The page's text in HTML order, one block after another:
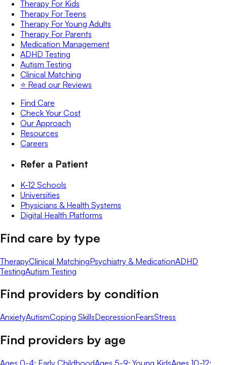
Therapy For Kids
Therapy For Teens
Therapy For Young Adults
Therapy For Parents
Medication Management
ADHD Testing
Autism Testing
Clinical Matching
⭐️ Read our Reviews
Find Care
Check Your Cost
Our Approach
Resources
Careers
Refer a Patient
K-12 Schools
Universities
Physicians & Health Systems
Digital Health Platforms
Find care by type
TherapyClinical MatchingPsychiatry & MedicationADHD
TestingAutism Testing
Find providers by condition
AnxietyAutismCoping SkillsDepressionFearsStress
Find providers by age